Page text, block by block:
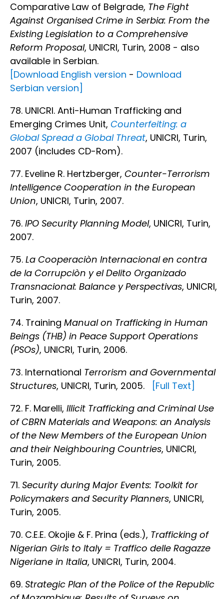
Comparative Law of Belgrade, The Fight
Against Organised Crime in Serbia: From the
Existing Legislation to a Comprehensive
Reform Proposal, UNICRI, Turin, 2008 - also
available in Serbian.
[Download English version - Download
Serbian version]
78. UNICRI. Anti-Human Trafficking and
Emerging Crimes Unit, Counterfeiting: a
Global Spread a Global Threat, UNICRI, Turin,
2007 (includes CD-Rom).
77. Eveline R. Hertzberger, Counter-Terrorism
Intelligence Cooperation in the European
Union, UNICRI, Turin, 2007.
76. IPO Security Planning Model, UNICRI, Turin,
2007.
75. La Cooperaciòn Internacional en contra
de la Corrupciòn y el Delito Organizado
Transnacional: Balance y Perspectivas, UNICRI,
Turin, 2007.
74. Training Manual on Trafficking in Human
Beings (THB) in Peace Support Operations
(PSOs), UNICRI, Turin, 2006.
73. International Terrorism and Governmental
Structures, UNICRI, Turin, 2005.
[Full Text]
72. F. Marelli, Illicit Trafficking and Criminal Use
of CBRN Materials and Weapons: an Analysis
of the New Members of the European Union
and their Neighbouring Countries, UNICRI,
Turin, 2005.
71. Security during Major Events: Toolkit for
Policymakers and Security Planners, UNICRI,
Turin, 2005.
70. C.E.E. Okojie & F. Prina (eds.), Trafficking of
Nigerian Girls to Italy = Traffico delle Ragazze
Nigeriane in Italia, UNICRI, Turin, 2004.
69. Strategic Plan of the Police of the Republic